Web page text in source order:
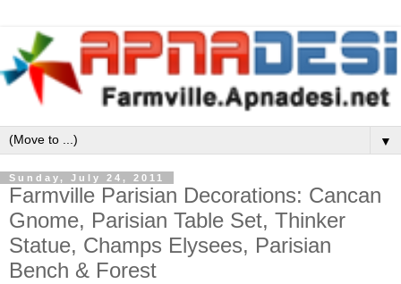
▼
Sunday, July 24, 2011
Farmville Parisian Decorations: Cancan
Gnome, Parisian Table Set, Thinker
Statue, Champs Elysees, Parisian
Bench & Forest